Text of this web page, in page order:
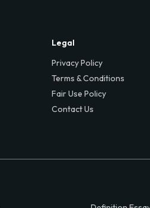
Legal
Privacy Policy
Terms & Conditions
Fair Use Policy
Contact Us